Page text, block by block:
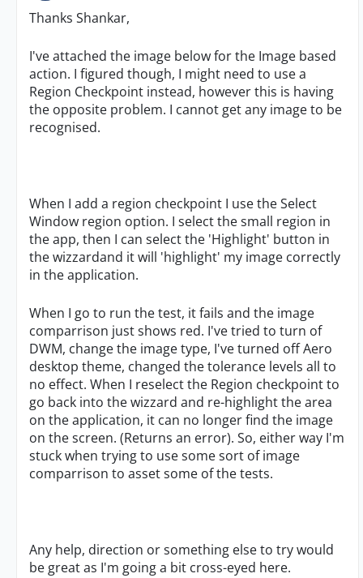
Thanks Shankar,
I've attached the image below for the Image based
action. I figured though, I might need to use a
Region Checkpoint instead, however this is having
the opposite problem. I cannot get any image to be
recognised.
When I add a region checkpoint I use the Select
Window region option. I select the small region in
the app, then I can select the 'Highlight' button in
the wizzardand it will 'highlight' my image correctly
in the application.
When I go to run the test, it fails and the image
comparrison just shows red. I've tried to turn of
DWM, change the image type, I've turned off Aero
desktop theme, changed the tolerance levels all to
no effect. When I reselect the Region checkpoint to
go back into the wizzard and re-highlight the area
on the application, it can no longer find the image
on the screen. (Returns an error). So, either way I'm
stuck when trying to use some sort of image
comparrison to asset some of the tests.
Any help, direction or something else to try would
be great as I'm going a bit cross-eyed here.